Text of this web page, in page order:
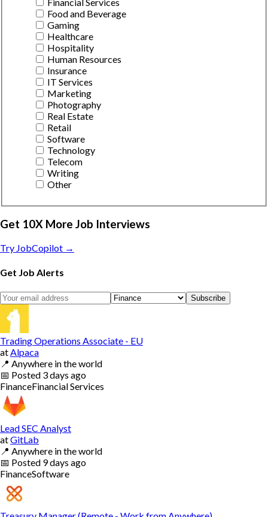
Food and Beverage
Gaming
Healthcare
Hospitality
Human Resources
Insurance
IT Services
Marketing
Photography
Real Estate
Retail
Software
Technology
Telecom
Writing
Other
Get 10X More Job Interviews
Try JobCopilot →
Get Job Alerts
Subscribe
Trading Operations Associate - EU
at Alpaca
📍 Anywhere in the world
📅 Posted 3 days ago
FinanceFinancial Services
Lead SEC Analyst
atGitLab
📍 Anywhere in the world
📅 Posted 9 days ago
FinanceSoftware